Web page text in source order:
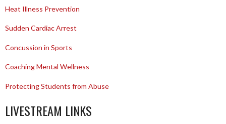
Heat Illness Prevention
Sudden Cardiac Arrest
Concussion in Sports
Coaching Mental Wellness
Protecting Students from Abuse
LIVESTREAM LINKS